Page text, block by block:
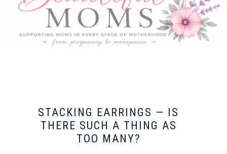
STACKING EARRINGS — IS
THERE SUCH A THING AS
TOO MANY?